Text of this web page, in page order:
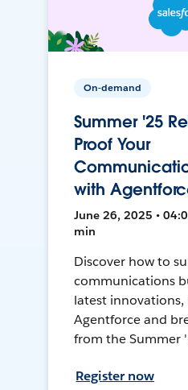
On-demand
Summer '25
Proof Your
with
June 26, 2025 •
min
Discover how to
communications
latest
Agentforce and
from the Summer
Register now